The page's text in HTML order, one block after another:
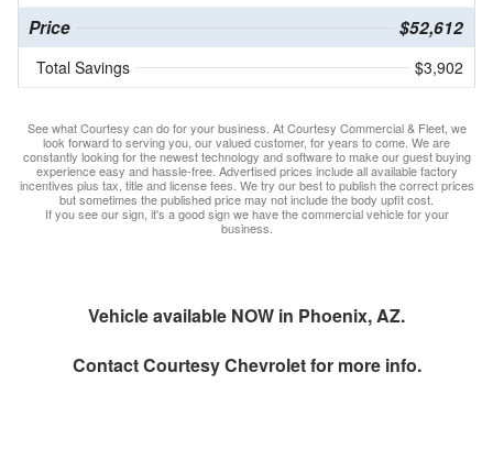
Price $52,612
Total Savings $3,902
See what Courtesy can do for your business. At Courtesy Commercial & Fleet, we
look forward to serving you, our valued customer, for years to come. We are
constantly looking for the newest technology and software to make our guest buying
experience easy and hassle-free. Advertised prices include all available factory
incentives plus tax, title and license fees. We try our best to publish the correct prices
but sometimes the published price may not include the body upfit cost.
If you see our sign, it's a good sign we have the commercial vehicle for your
business.
Vehicle available NOW in Phoenix, AZ.
ContactCourtesy Chevroletfor more info.